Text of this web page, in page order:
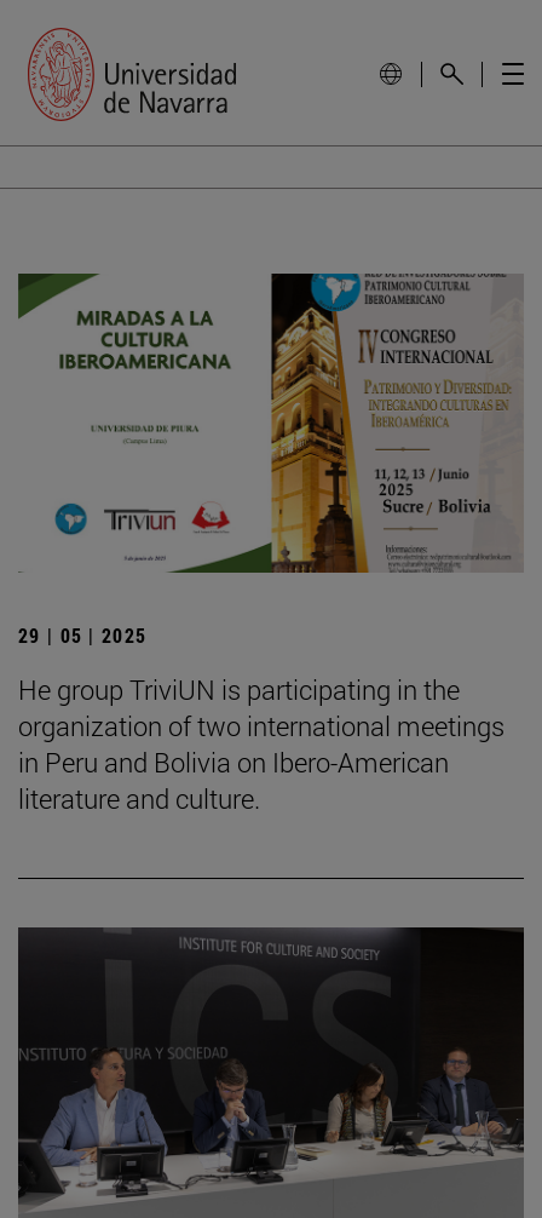
29 | 05 | 2025
He group TriviUN is participating in the
organization of two international meetings
in Peru and Bolivia on Ibero-American
literature and culture.